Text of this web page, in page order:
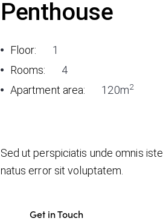
Penthouse
Floor:
1
Rooms:
4
Apartment area:
120m2
Sed ut perspiciatis unde omnis iste
natus error sit voluptatem.
Get in Touch